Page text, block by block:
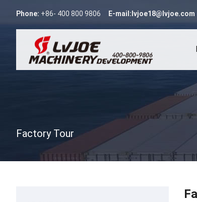
Phone: +86- 400 800 9806 E-mail: lvjoe18@lvjoe.com
Factory Tour